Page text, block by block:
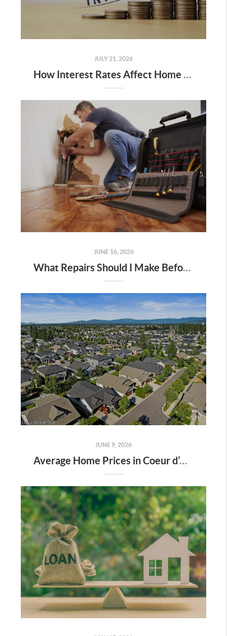
JULY 21, 2026
How Interest Rates Affect Home Sales (And What We're Seeing in North Idaho & Spokane)
JUNE 16, 2026
What Repairs Should I Make Before Selling? 2026 Sellers Guide
JUNE 9, 2026
Average Home Prices in Coeur d’Alene, Hayden, Rathdrum & Post Falls: What Buyers Should Know